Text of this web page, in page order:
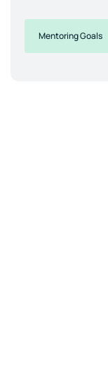
Mentoring Goals